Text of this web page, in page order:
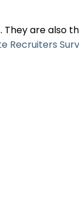
are also
Recruiters